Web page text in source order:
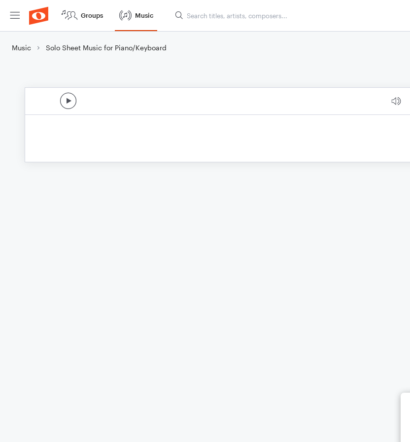
Groups Music
Music Solo Sheet Music for Piano/Keyboard